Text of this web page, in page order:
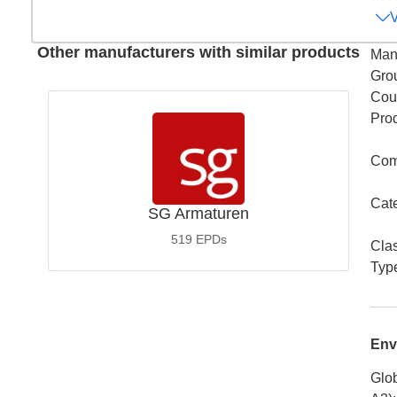
Other manufacturers with similar products
SG Armaturen
519 EPDs